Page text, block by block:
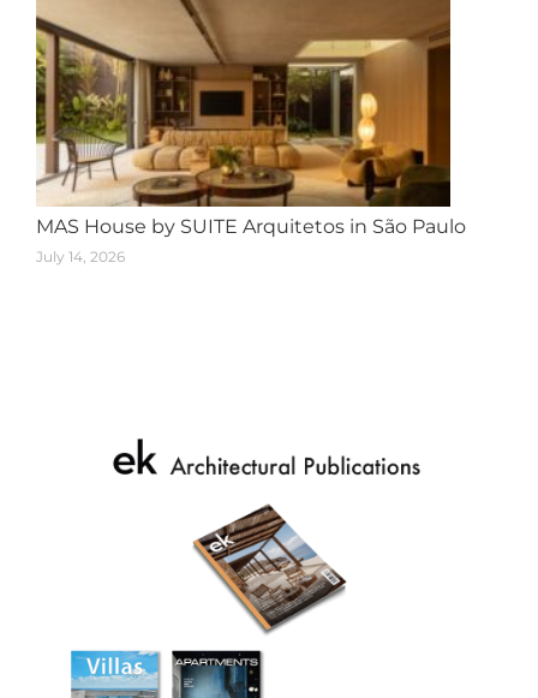
MAS House by SUITE Arquitetos in São Paulo
July 14, 2026